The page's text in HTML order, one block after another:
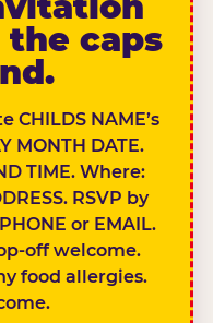
the caps
CHILDS NAME’s
MONTH DATE.
TIME. Where:
RSVP by
or EMAIL.
off welcome.
food allergies.